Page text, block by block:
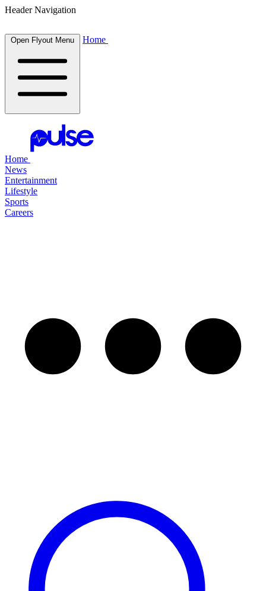
Header Navigation
Open Flyout Menu Home
Home
News
Entertainment
Lifestyle
Sports
Careers